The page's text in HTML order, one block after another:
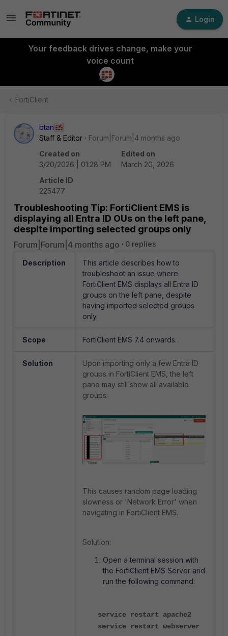
Login
Your feedback drives change, make your
voice count
FortiClient
btan
Staff & Editor
Forum|Forum|4 months ago
Created on
3/20/2026 | 01:28 PM
Edited on
March 20, 2026
Article ID
225477
Troubleshooting Tip: FortiClient EMS is
displaying all Entra ID OUs on the left pane,
despite importing selected groups only
Forum|Forum|4 months ago 0 replies
Description
This article describes how to
troubleshoot an issue where
FortiClient EMS displays all Entra ID
groups on the left pane, despite
having imported selected groups
only.
Scope FortiClient EMS 7.4 onwards.
Solution
Upon importing only a few Entra ID
groups in FortiClient EMS, the left
pane may still show all available
groups:
This causes random page loading
slowness or 'Network Error' when
navigating in FortiClient EMS.
Solution:
Open a terminal session with
the FortiClient EMS Server and
run the following command:
service restart apache2
service restart webserver